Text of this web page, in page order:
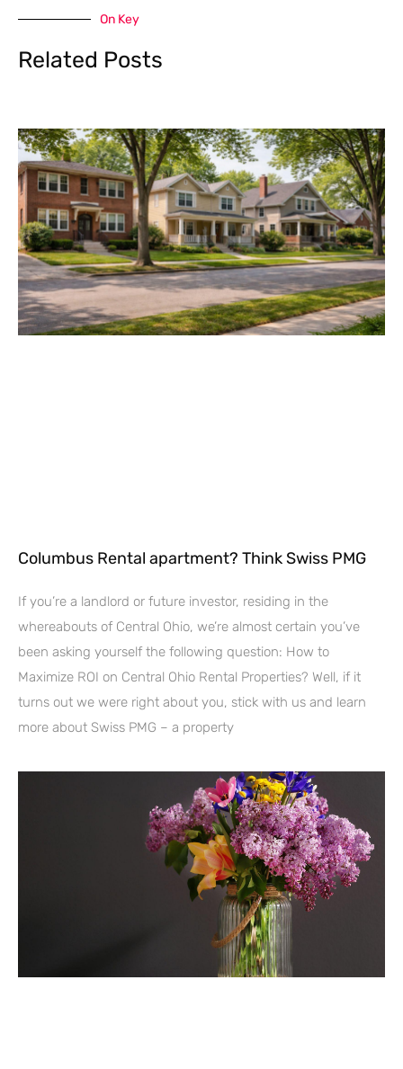
On Key
Related Posts
Columbus Rental apartment? Think Swiss PMG
If you’re a landlord or future investor, residing in the
whereabouts of Central Ohio, we’re almost certain you’ve
been asking yourself the following question: How to
Maximize ROI on Central Ohio Rental Properties? Well, if it
turns out we were right about you, stick with us and learn
more about Swiss PMG – a property